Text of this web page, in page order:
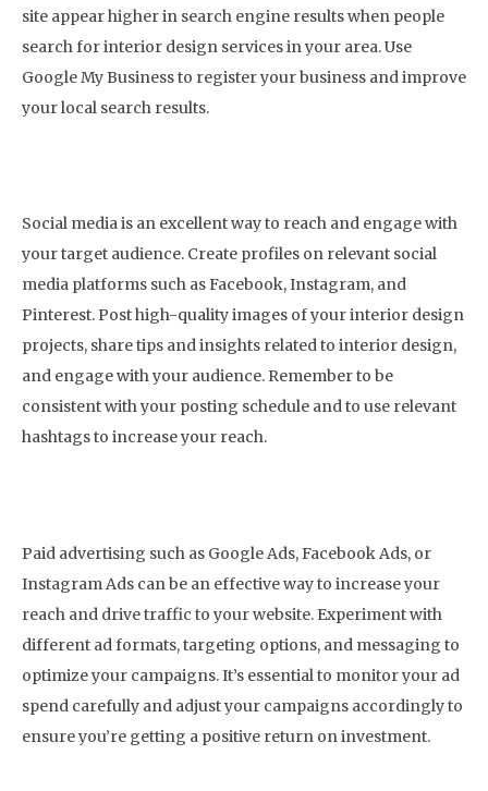
site appear higher in search engine results when people
search for interior design services in your area. Use
Google My Business to register your business and improve
your local search results.
Social media is an excellent way to reach and engage with
your target audience. Create profiles on relevant social
media platforms such as Facebook, Instagram, and
Pinterest. Post high-quality images of your interior design
projects, share tips and insights related to interior design,
and engage with your audience. Remember to be
consistent with your posting schedule and to use relevant
hashtags to increase your reach.
Paid advertising such as Google Ads, Facebook Ads, or
Instagram Ads can be an effective way to increase your
reach and drive traffic to your website. Experiment with
different ad formats, targeting options, and messaging to
optimize your campaigns. It’s essential to monitor your ad
spend carefully and adjust your campaigns accordingly to
ensure you’re getting a positive return on investment.